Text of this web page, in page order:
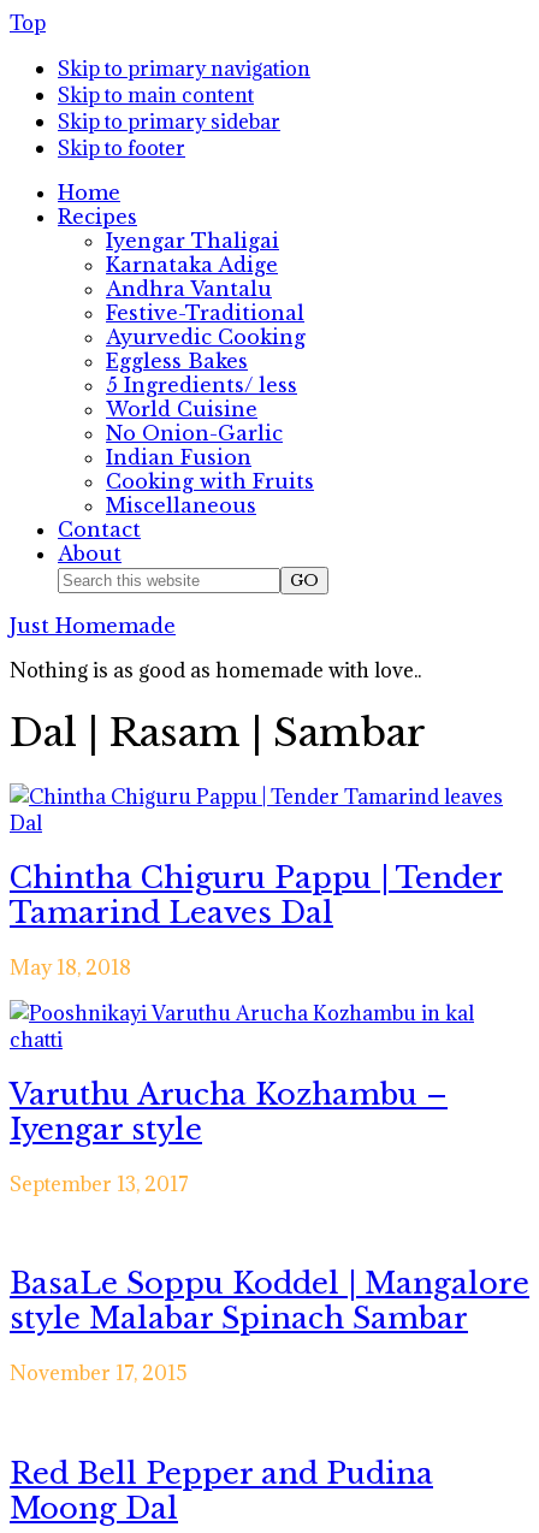
Top
Skip to primary navigation
Skip to main content
Skip to primary sidebar
Skip to footer
Home
Recipes
Iyengar Thaligai
Karnataka Adige
Andhra Vantalu
Festive-Traditional
Ayurvedic Cooking
Eggless Bakes
5 Ingredients/ less
World Cuisine
No Onion-Garlic
Indian Fusion
Cooking with Fruits
Miscellaneous
Contact
About
Nav
Social
Search
website
Just Homemade
Nothing is as good as homemade with love..
Dal | Rasam | Sambar
Chintha Chiguru Pappu | Tender
Tamarind Leaves Dal
May 18, 2018
Varuthu Arucha Kozhambu –
Iyengar style
September 13, 2017
BasaLe Soppu Koddel | Mangalore
style Malabar Spinach Sambar
November 17, 2015
Red Bell Pepper and Pudina
Moong Dal